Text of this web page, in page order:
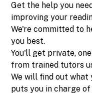
Get the help you
improving your
We're committed to
you best.
You'll get private,
from trained tutors
We will find out what
puts you in charge